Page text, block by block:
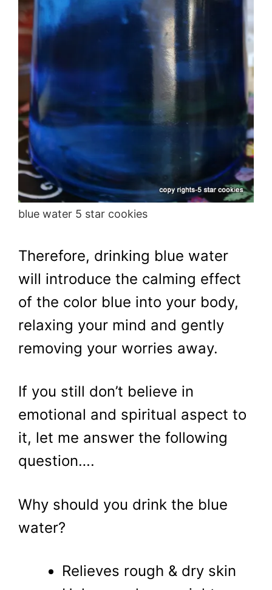
blue water 5 star cookies
Therefore, drinking blue water
will introduce the calming effect
of the color blue into your body,
relaxing your mind and gently
removing your worries away.
If you still don’t believe in
emotional and spiritual aspect to
it, let me answer the following
question….
Why should you drink the blue
water?
Relieves rough & dry skin